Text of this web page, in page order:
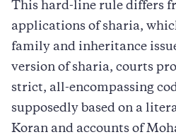
This hard-line rule differs
applications of sharia,
family and inheritance
version of sharia, courts
strict, all-encompassing
supposedly based on a
Koran and accounts of